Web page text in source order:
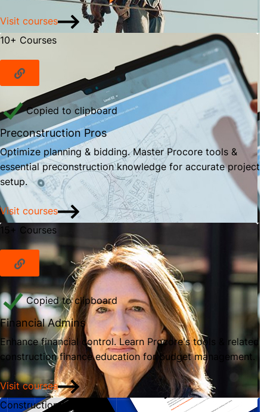
Visit courses
10+ Courses
Copied to clipboard
Preconstruction Pros
Optimize planning & bidding. Master Procore tools &
essential preconstruction knowledge for accurate project
setup.
Visit courses
15+ Courses
Copied to clipboard
Financial Admins
Enhance financial control. Learn Procore's tools & related
construction finance education for budget management.
Visit courses
Construction Newsletter